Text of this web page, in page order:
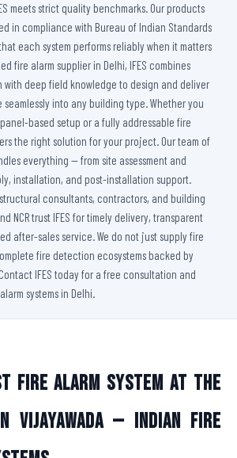
meets strict quality benchmarks. Our products
in compliance with Bureau of Indian Standards
each system performs reliably when it matters
fire alarm supplier in Delhi, IFES combines
with deep field knowledge to design and deliver
seamlessly into any building type. Whether you
based setup or a fully addressable fire
the right solution for your project. Our team of
everything — from site assessment and
installation, and post-installation support.
structural consultants, contractors, and building
NCR trust IFES for timely delivery, transparent
after-sales service. We do not just supply fire
fire detection ecosystems backed by
IFES today for a free consultation and
systems in Delhi.
Fire Alarm System at the
Vijayawada — Indian Fire